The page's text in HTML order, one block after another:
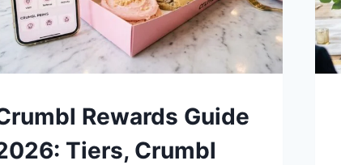
Rewards Guide
Tiers, Crumbl